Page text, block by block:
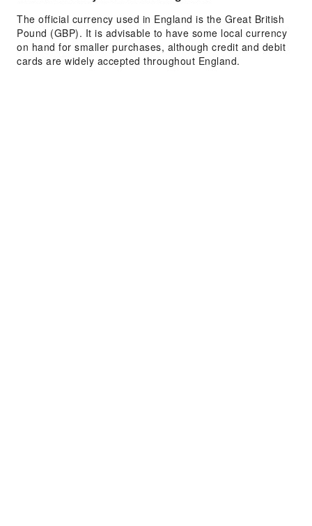
The official currency used in England is the Great British
Pound (GBP). It is advisable to have some local currency
on hand for smaller purchases, although credit and debit
cards are widely accepted throughout England.